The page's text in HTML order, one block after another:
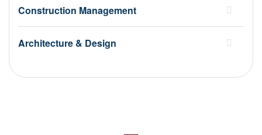
Construction Management
Architecture & Design